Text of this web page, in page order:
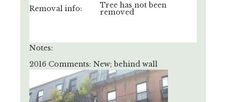
Removal info: Tree has not been
removed
Notes:
2016 Comments: New; behind wall